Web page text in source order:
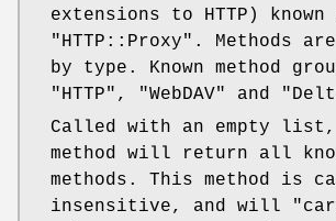
extensions to HTTP) known
"HTTP::Proxy" . Methods
by type. Known method
"HTTP" , "WebDAV" and
Called with an empty
method will return all
methods. This method is
insensitive, and will